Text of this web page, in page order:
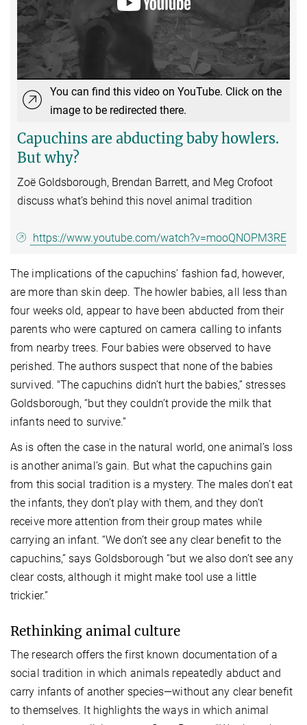
You can find this video on YouTube. Click on the
image to be redirected there.
Capuchins are abducting baby howlers.
But why?
Zoë Goldsborough, Brendan Barrett, and Meg Crofoot
discuss what’s behind this novel animal tradition
https://www.youtube.com/watch?v=mooQNOPM3RE
The implications of the capuchins’ fashion fad, however,
are more than skin deep. The howler babies, all less than
four weeks old, appear to have been abducted from their
parents who were captured on camera calling to infants
from nearby trees. Four babies were observed to have
perished. The authors suspect that none of the babies
survived. "The capuchins didn’t hurt the babies,” stresses
Goldsborough, “but they couldn’t provide the milk that
infants need to survive.”
As is often the case in the natural world, one animal’s loss
is another animal’s gain. But what the capuchins gain
from this social tradition is a mystery. The males don’t eat
the infants, they don’t play with them, and they don’t
receive more attention from their group mates while
carrying an infant. “We don’t see any clear benefit to the
capuchins,” says Goldsborough “but we also don’t see any
clear costs, although it might make tool use a little
trickier.”
Rethinking animal culture
The research offers the first known documentation of a
social tradition in which animals repeatedly abduct and
carry infants of another species—without any clear benefit
to themselves. It highlights the ways in which animal